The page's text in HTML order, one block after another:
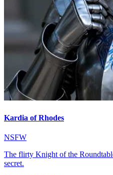
Kardia of Rhodes
NSFW
The flirty Knight of the
secret.